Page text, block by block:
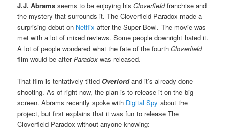
J.J. Abrams seems to be enjoying hisCloverfieldfranchise and
the mystery that surrounds it. The Cloverfield Paradox made a
surprising debut on Netflix after the Super Bowl. The movie was
met with a lot of mixed reviews. Some people downright hated it.
A lot of people wondered what the fate of the fourth Cloverfield
film would be afterParadox was released.
That film is tentatively titled Overlord and it’s already done
shooting. As of right now, the plan is to release it on the big
screen. Abrams recently spoke with Digital Spy about the
project, but first explains that it was fun to release The
Cloverfield Paradox without anyone knowing: